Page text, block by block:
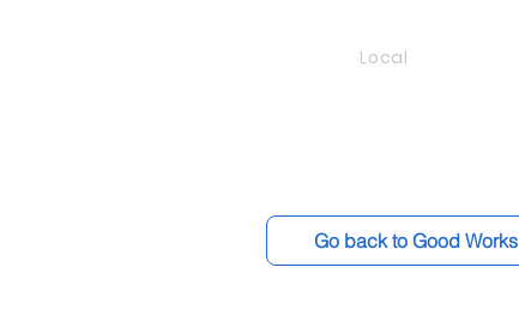
Local
Go back to Good Works